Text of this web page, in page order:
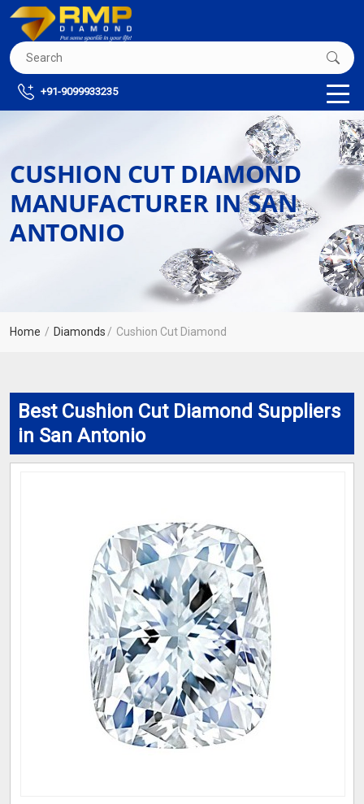
+91-9099933235
CUSHION CUT DIAMOND
MANUFACTURER IN SAN
ANTONIO
Home Diamonds Cushion Cut Diamond
Best Cushion Cut Diamond Suppliers
in San Antonio